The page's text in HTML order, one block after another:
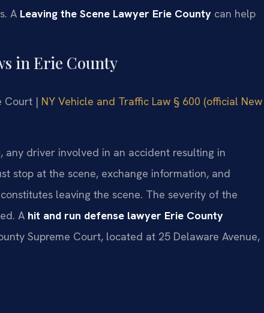
A Leaving the Scene Lawyer Erie County can help
in Erie County
Court | NY Vehicle and Traffic Law § 600 (official New
any driver involved in an accident resulting in
stop at the scene, exchange information, and
leaving the scene. The severity of the
A hit and run defense lawyer Erie County
Supreme Court, located at 25 Delaware Avenue,